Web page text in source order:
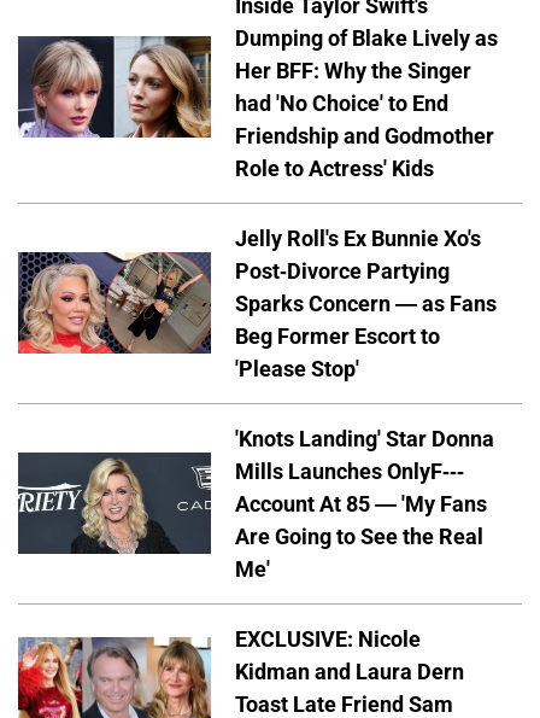
Inside Taylor Swift's
Dumping of Blake Lively as
Her BFF: Why the Singer
had 'No Choice' to End
Friendship and Godmother
Role to Actress' Kids
Jelly Roll's Ex Bunnie Xo's
Post-Divorce Partying
Sparks Concern — as Fans
Beg Former Escort to
'Please Stop'
'Knots Landing' Star Donna
Mills Launches OnlyF---
Account At 85 — 'My Fans
Are Going to See the Real
Me'
EXCLUSIVE: Nicole
Kidman and Laura Dern
Toast Late Friend Sam